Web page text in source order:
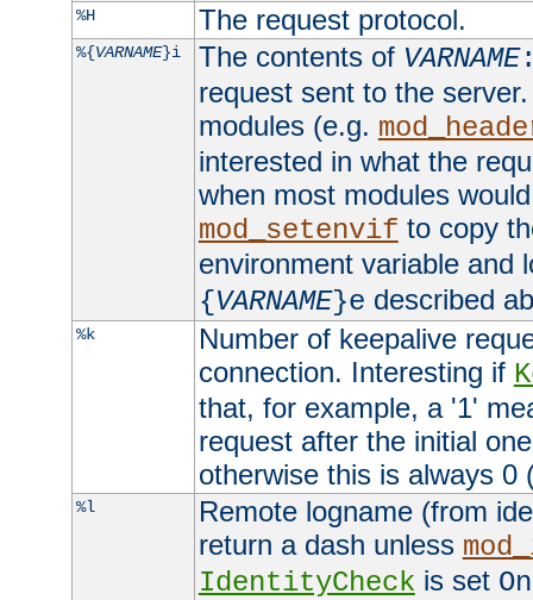
%H The request protocol.
%{VARNAME}i The contents of VARNAME
request sent to the
modules (e.g.
interested in what the
when most modules
mod_setenvif to copy
environment variable and
{VARNAME}e described
%k
Number of keepalive
connection. Interesting if
that, for example, a '1'
request after the initial
otherwise this is always 0
%l
Remote logname (from
return a dash unless
IdentityCheck is set On